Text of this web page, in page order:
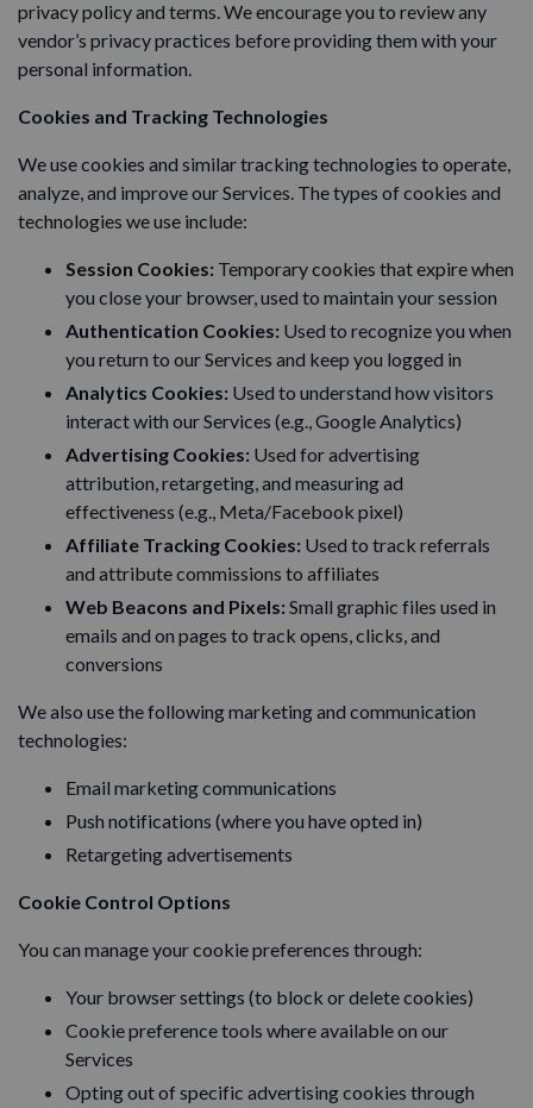
privacy policy and terms. We encourage you to review any
vendor’s privacy practices before providing them with your
personal information.
Cookies and Tracking Technologies
We use cookies and similar tracking technologies to operate,
analyze, and improve our Services. The types of cookies and
technologies we use include:
Session Cookies: Temporary cookies that expire when
you close your browser, used to maintain your session
Authentication Cookies: Used to recognize you when
you return to our Services and keep you logged in
Analytics Cookies: Used to understand how visitors
interact with our Services (e.g., Google Analytics)
Advertising Cookies: Used for advertising
attribution, retargeting, and measuring ad
effectiveness (e.g., Meta/Facebook pixel)
Affiliate Tracking Cookies: Used to track referrals
and attribute commissions to affiliates
Web Beacons and Pixels:Small graphic files used in
emails and on pages to track opens, clicks, and
conversions
We also use the following marketing and communication
technologies:
Email marketing communications
Push notifications (where you have opted in)
Retargeting advertisements
Cookie Control Options
You can manage your cookie preferences through:
Your browser settings (to block or delete cookies)
Cookie preference tools where available on our
Services
Opting out of specific advertising cookies through